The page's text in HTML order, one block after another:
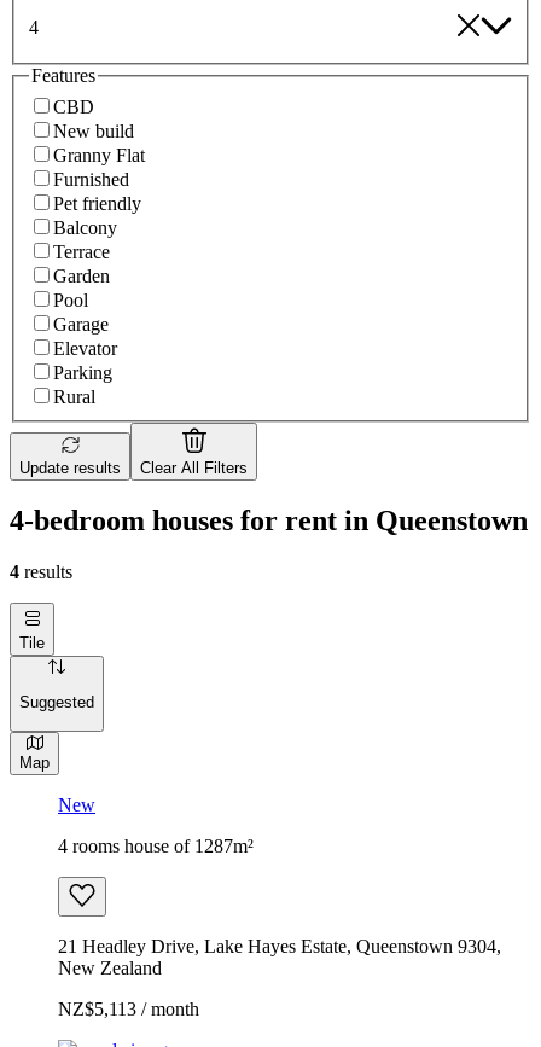
4
Features
CBD
New build
Granny Flat
Furnished
Pet friendly
Balcony
Terrace
Garden
Pool
Garage
Elevator
Parking
Rural
Update results Clear All Filters
4-bedroom houses for rent in Queenstown
4 results
Tile
Suggested
Map
New
4 rooms house of 1287m²
21 Headley Drive, Lake Hayes Estate, Queenstown 9304,
New Zealand
NZ$5,113 / month